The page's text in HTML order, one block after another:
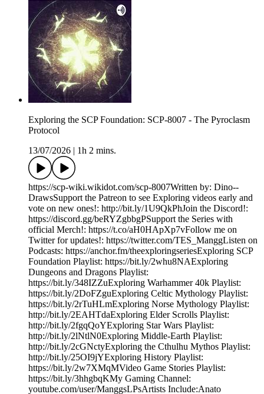
Exploring the SCP Foundation: SCP-8007 - The Pyroclasm
Protocol
13/07/2026
1h 2 mins.
https://scp-wiki.wikidot.com/scp-8007Written by: Dino--
DrawsSupport the Patreon to see Exploring videos early and
vote on new ones!: http://bit.ly/1U9QkPhJoin the Discord!:
https://discord.gg/beRYZgbbgPSupport the Series with
official Merch!: https://t.co/aH0HApXp7vFollow me on
Twitter for updates!: https://twitter.com/TES_ManggListen on
Podcasts: https://anchor.fm/theexploringseriesExploring SCP
Foundation Playlist: https://bit.ly/2whu8NAExploring
Dungeons and Dragons Playlist:
https://bit.ly/348IZZuExploring Warhammer 40k Playlist:
https://bit.ly/2DoFZguExploring Celtic Mythology Playlist:
https://bit.ly/2rTuHLmExploring Norse Mythology Playlist:
http://bit.ly/2EAHTdaExploring Elder Scrolls Playlist:
http://bit.ly/2fgqQoYExploring Star Wars Playlist:
http://bit.ly/2lNtlN0Exploring Middle-Earth Playlist:
http://bit.ly/2cGNctyExploring the Cthulhu Mythos Playlist:
http://bit.ly/25OI9jYExploring History Playlist:
https://bit.ly/2w7XMqMVideo Game Stories Playlist:
https://bit.ly/3hhgbqKMy Gaming Channel:
youtube.com/user/ManggsLPsArtists Include:Anato